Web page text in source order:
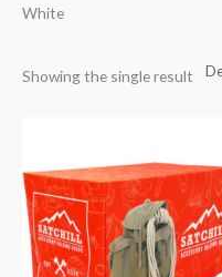
White
Showing the single result